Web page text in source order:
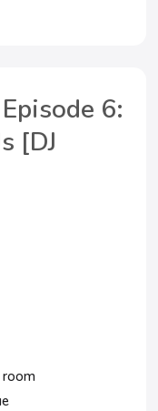
6:
[DJ
room